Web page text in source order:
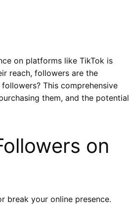
on platforms like TikTok is
reach, followers are the
This comprehensive
them, and the potential
on
break your online presence.